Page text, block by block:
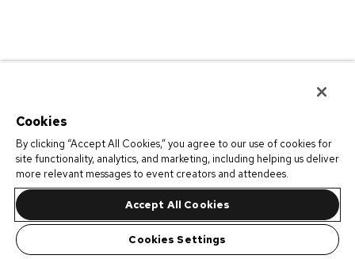
Cookies
By clicking “Accept All Cookies,” you agree to our use of cookies for
site functionality, analytics, and marketing, including helping us deliver
more relevant messages to event creators and attendees.
Accept All Cookies
Cookies Settings